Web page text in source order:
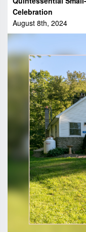
Celebration
August 8th, 2024